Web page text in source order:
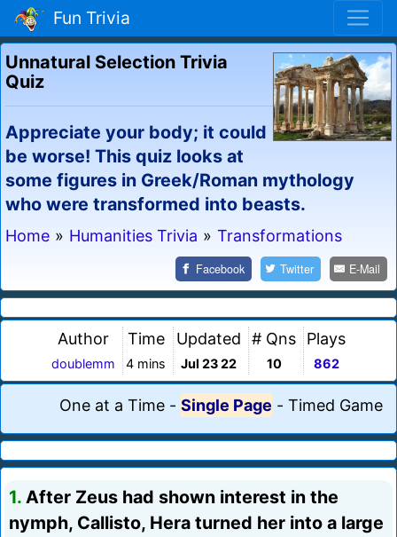
Fun Trivia
Unnatural Selection Trivia
Quiz
Appreciate your body; it could
be worse! This quiz looks at
some figures in Greek/Roman mythology
who were transformed into beasts.
Home » Humanities Trivia » Transformations
Facebook Twitter E-Mail
Author
doublemm
Time
4 mins
Updated
Jul 23 22
# Qns
10
Plays
862
One at a Time - Single Page - Timed Game
1. After Zeus had shown interest in the
nymph, Callisto, Hera turned her into a large